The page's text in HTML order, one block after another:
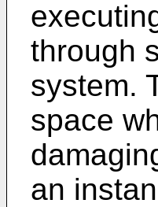
through
system.
space
an